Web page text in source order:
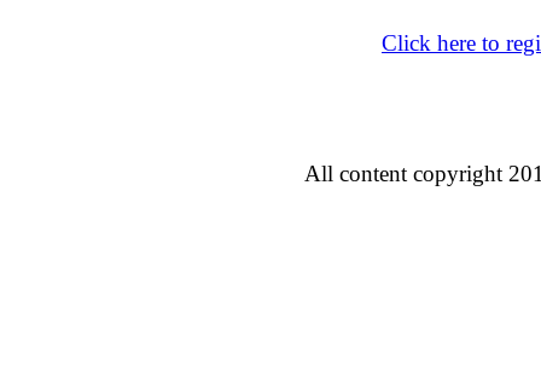
Click here to
All content copyright